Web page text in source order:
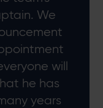
We
will
he has
years